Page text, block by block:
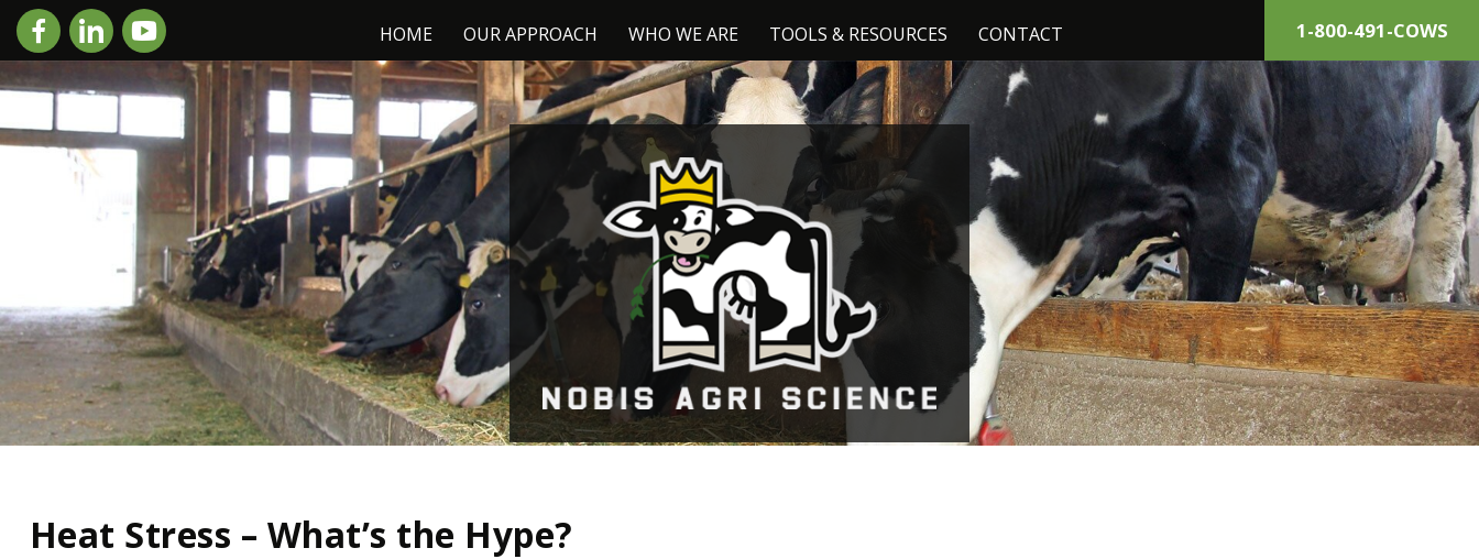
HOME OUR APPROACH WHO WE ARE TOOLS & RESOURCES CONTACT 1-800-491-COWS
Heat Stress – What’s the Hype?